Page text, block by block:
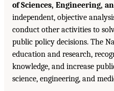
of Sciences, Engineering,
independent, objective
conduct other activities to
public policy decisions. The
education and research,
knowledge, and increase
science, engineering, and